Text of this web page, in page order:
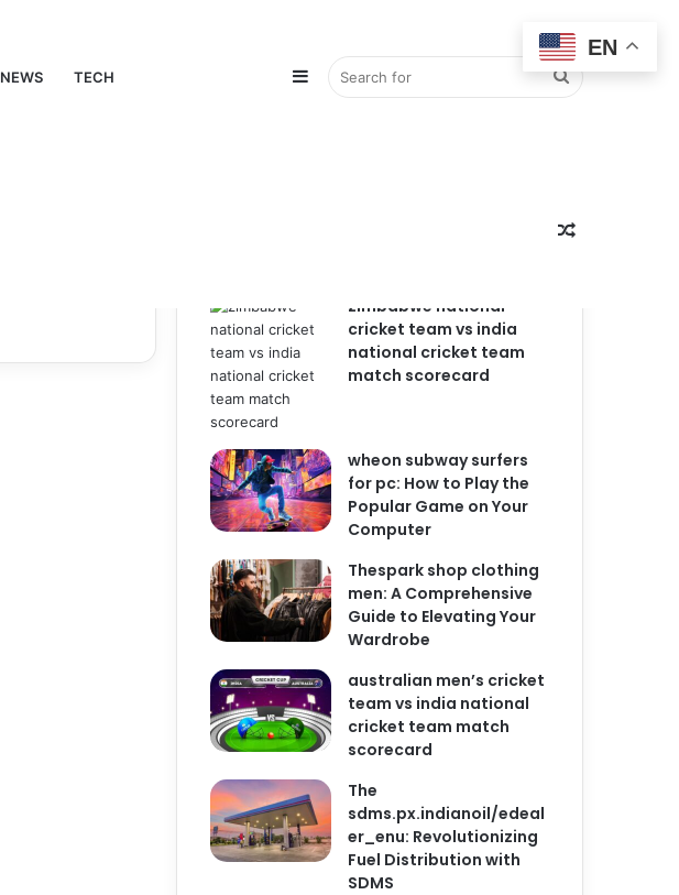
NEWS TECH Search
for
Sidebar
Random
zimbabwe national
cricket team vs india
national cricket team
match scorecard
wheon subway surfers
for pc: How to Play the
Popular Game on Your
Computer
Thespark shop clothing
men: A Comprehensive
Guide to Elevating Your
Wardrobe
australian men’s cricket
team vs india national
cricket team match
scorecard
The
sdms.px.indianoil/edeal
er_enu: Revolutionizing
Fuel Distribution with
SDMS
EN